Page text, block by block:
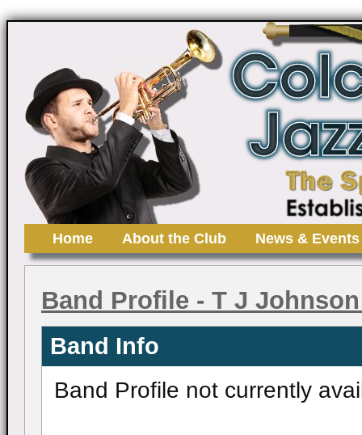
Home About the Club News & Events
Band Profile - T J
Band Info
Band Profile not currently